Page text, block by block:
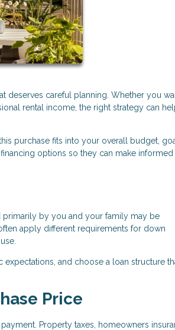
deserves careful planning. Whether you
rental income, the right strategy can
purchase fits into your overall budget,
options so they can make informed
primarily by you and your family may be
apply different requirements for down
and choose a loan structure
Price
Property taxes, homeowners